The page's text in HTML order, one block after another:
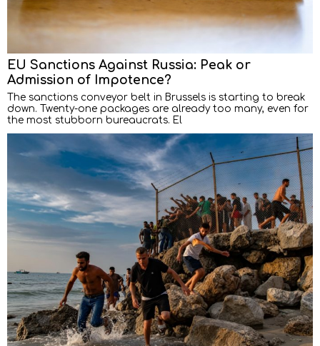
EU Sanctions Against Russia: Peak or
Admission of Impotence?
The sanctions conveyor belt in Brussels is starting to break
down. Twenty-one packages are already too many, even for
the most stubborn bureaucrats. El